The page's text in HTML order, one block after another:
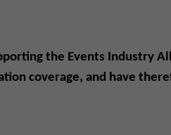
the Events Industry
coverage, and have